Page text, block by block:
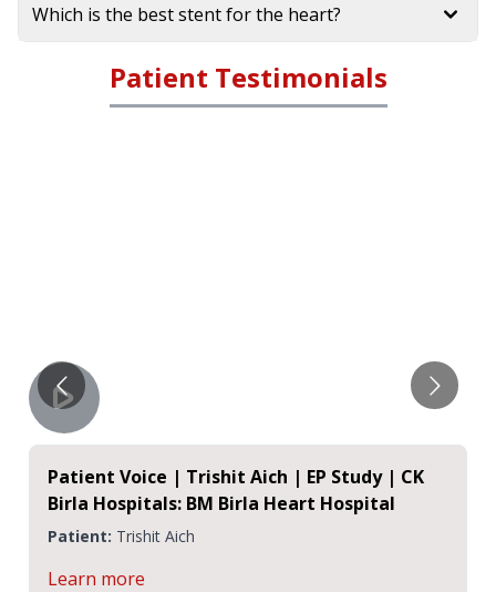
Which is the best stent for the heart?
Patient Testimonials
Patient Voice | Trishit Aich | EP Study | CK
Birla Hospitals: BM Birla Heart Hospital
Patient: Trishit Aich
Learn more